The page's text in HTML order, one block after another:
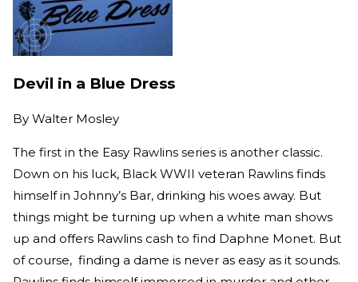
Devil in a Blue Dress
By Walter Mosley
The first in the Easy Rawlins series is another classic.
Down on his luck, Black WWII veteran Rawlins finds
himself in Johnny’s Bar, drinking his woes away. But
things might be turning up when a white man shows
up and offers Rawlins cash to find Daphne Monet. But
of course, finding a dame is never as easy as it sounds.